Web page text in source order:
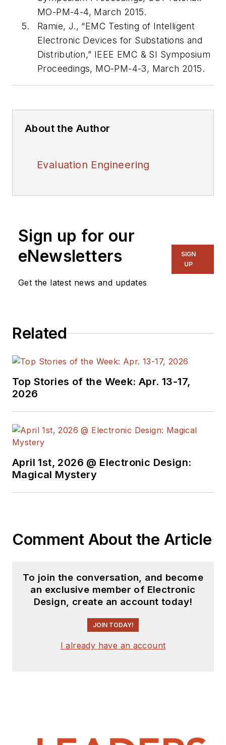
MO-PM-4-4, March 2015.
Ramie, J., “EMC Testing of Intelligent
Electronic Devices for Substations and
Distribution,” IEEE EMC & SI Symposium
Proceedings, MO-PM-4-3, March 2015.
About the Author
Evaluation Engineering
Sign up for our
eNewsletters
Get the latest news and updates
SIGN
UP
Related
Top Stories of the Week: Apr. 13-17,
2026
April 1st, 2026 @ Electronic Design:
Magical Mystery
Comment About the Article
To join the conversation, and become
an exclusive member of Electronic
Design, create an account today!
JOIN TODAY!
I already have an account